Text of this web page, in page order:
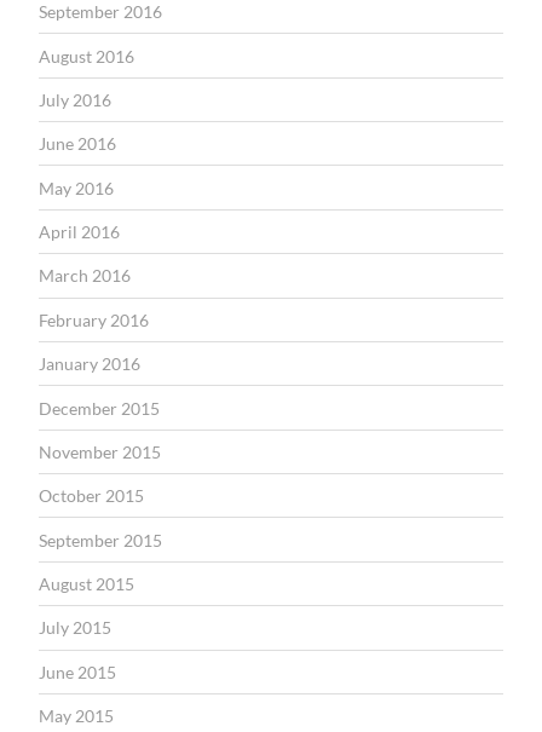
September 2016
August 2016
July 2016
June 2016
May 2016
April 2016
March 2016
February 2016
January 2016
December 2015
November 2015
October 2015
September 2015
August 2015
July 2015
June 2015
May 2015